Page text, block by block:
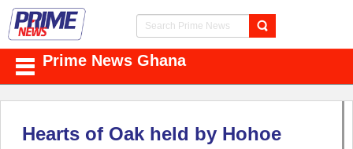
Prime News Ghana
Hearts of Oak held by Hohoe